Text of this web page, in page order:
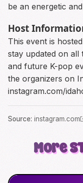
be an energetic
Host
This event is
stay updated on all
and future K-pop
the organizers on
instagram.com/
Source: instagram.com
More